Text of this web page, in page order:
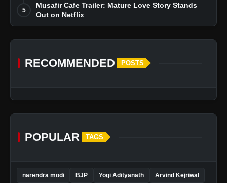
5
Musafir Cafe Trailer: Mature Love Story Stands
Out on Netflix
RECOMMENDED POSTS
POPULAR TAGS
narendra modi BJP Yogi Adityanath Arvind Kejriwal